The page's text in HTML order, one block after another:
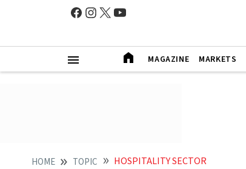
MAGAZINE MARKETS
HOME TOPIC HOSPITALITY SECTOR